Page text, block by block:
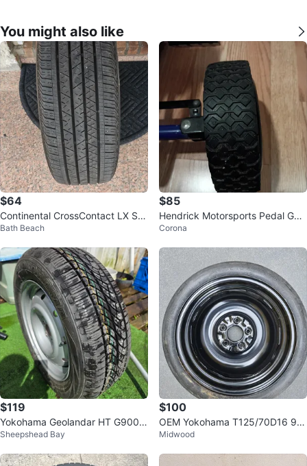
You might also like
$64
Continental CrossContact LX Sp
ort Tire 235/55R19
Bath Beach
$85
Hendrick Motorsports Pedal Go-
Kart
Corona
$119
Yokohama Geolandar HT G900 2
15/60R16 Tire and Wheel
Sheepshead Bay
$100
OEM Yokohama T125/70D16 96
M Temporary Spare Tire Donut
Midwood